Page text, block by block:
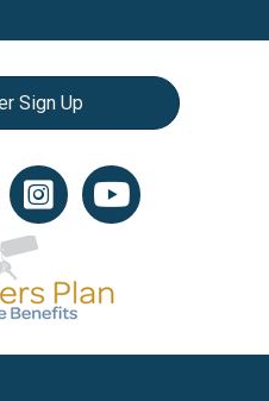
Sign Up
Instagram iconYouTube icon